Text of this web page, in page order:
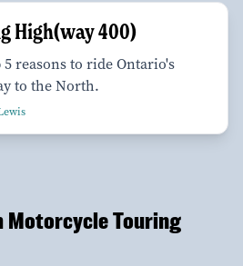
High(way 400)
5 reasons to ride Ontario's
to the North.
Motorcycle Touring